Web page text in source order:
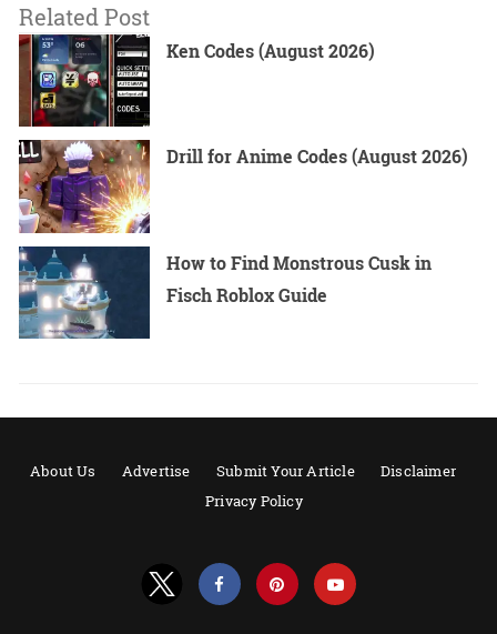
Related Post
Ken Codes (August 2026)
Drill for Anime Codes (August 2026)
How to Find Monstrous Cusk in
Fisch Roblox Guide
About Us Advertise Submit Your Article
Disclaimer
Privacy Policy